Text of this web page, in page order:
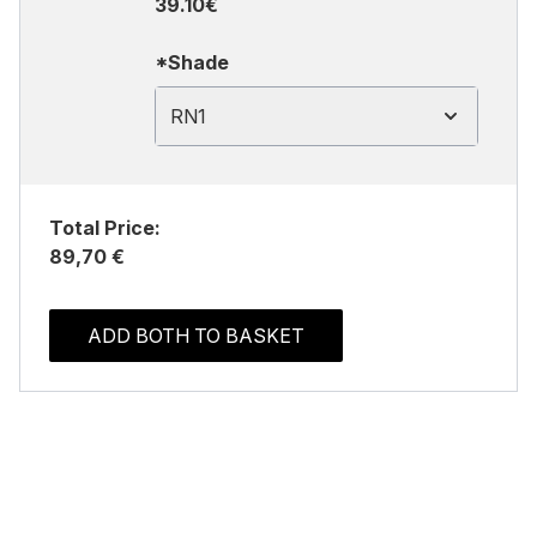
39.10€
*Shade
RN1
Total Price:
89,70 €
ADD BOTH TO BASKET